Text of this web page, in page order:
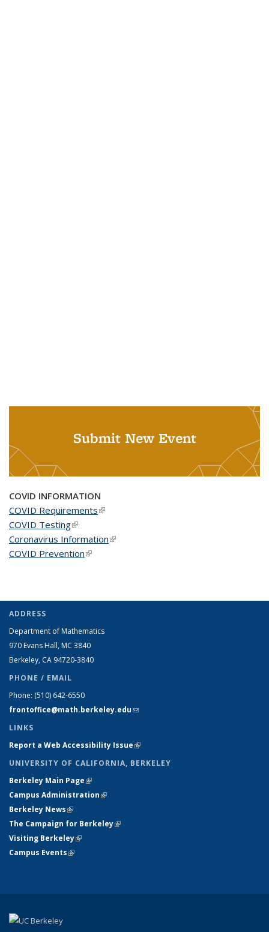
Submit New Event
COVID INFORMATION
COVID Requirements(link is external)
COVID Testing(link is external)
Coronavirus Information(link is external)
COVID Prevention(link is external)
ADDRESS
Department of Mathematics
970 Evans Hall, MC 3840
Berkeley, CA 94720-3840
PHONE / EMAIL
Phone: (510) 642-6550
frontoffice@math.berkeley.edu(link sends e-mail)
LINKS
Report a Web Accessibility Issue(link is external)
UNIVERSITY OF CALIFORNIA, BERKELEY
Berkeley Main Page(link is external)
Campus Administration(link is external)
Berkeley News(link is external)
The Campaign for Berkeley(link is external)
Visiting Berkeley(link is external)
Campus Events(link is external)